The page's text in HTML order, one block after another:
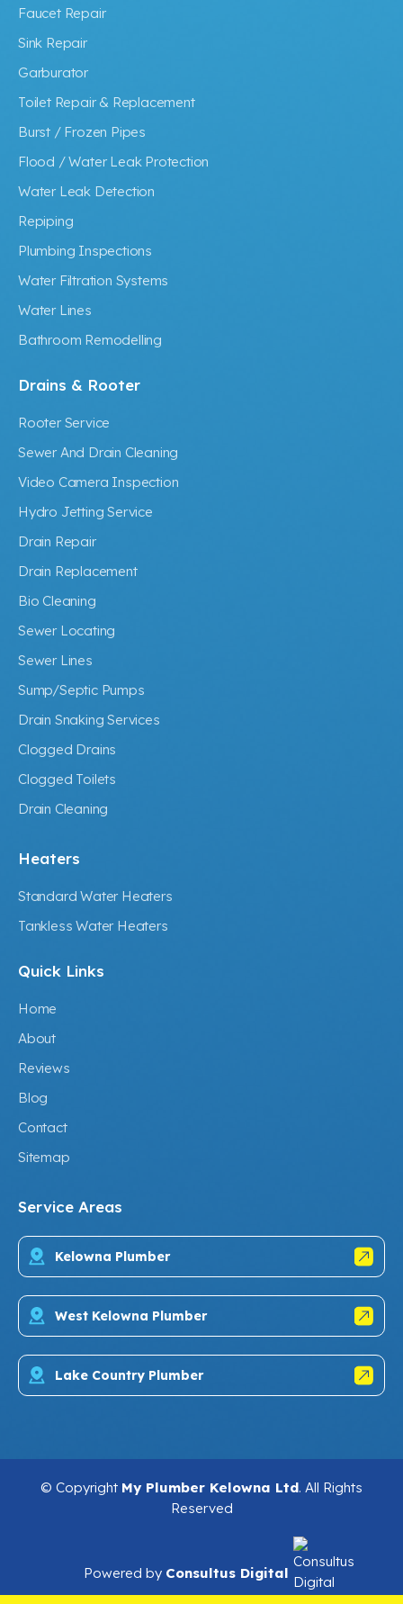
Faucet Repair
Sink Repair
Garburator
Toilet Repair & Replacement
Burst / Frozen Pipes
Flood / Water Leak Protection
Water Leak Detection
Repiping
Plumbing Inspections
Water Filtration Systems
Water Lines
Bathroom Remodelling
Drains & Rooter
Rooter Service
Sewer And Drain Cleaning
Video Camera Inspection
Hydro Jetting Service
Drain Repair
Drain Replacement
Bio Cleaning
Sewer Locating
Sewer Lines
Sump/Septic Pumps
Drain Snaking Services
Clogged Drains
Clogged Toilets
Drain Cleaning
Heaters
Standard Water Heaters
Tankless Water Heaters
Quick Links
Home
About
Reviews
Blog
Contact
Sitemap
Service Areas
Kelowna Plumber
West Kelowna Plumber
Lake Country Plumber
© Copyright My Plumber Kelowna Ltd. All Rights
Reserved
Powered by Consultus Digital